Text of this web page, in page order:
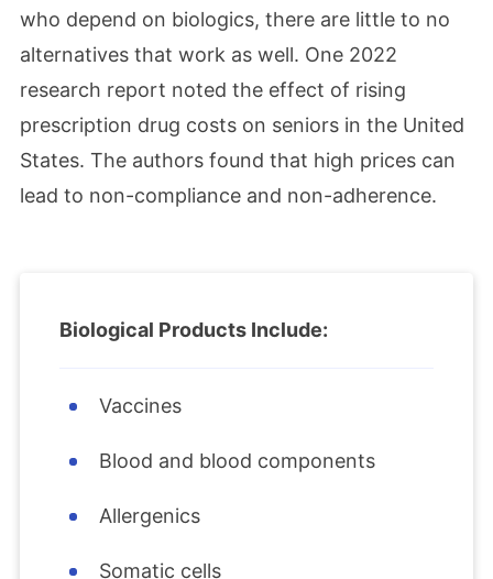
who depend on biologics, there are little to no
alternatives that work as well. One 2022
research report noted the effect of rising
prescription drug costs on seniors in the United
States. The authors found that high prices can
lead to non-compliance and non-adherence.
Biological Products Include:
Vaccines
Blood and blood components
Allergenics
Somatic cells